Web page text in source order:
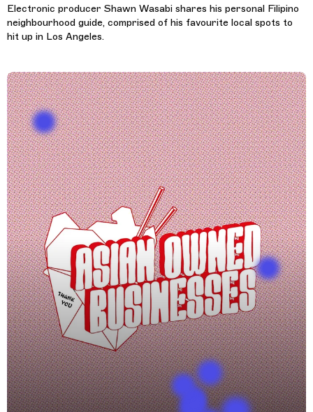
Electronic producer Shawn Wasabi shares his personal Filipino
neighbourhood guide, comprised of his favourite local spots to
hit up in Los Angeles.